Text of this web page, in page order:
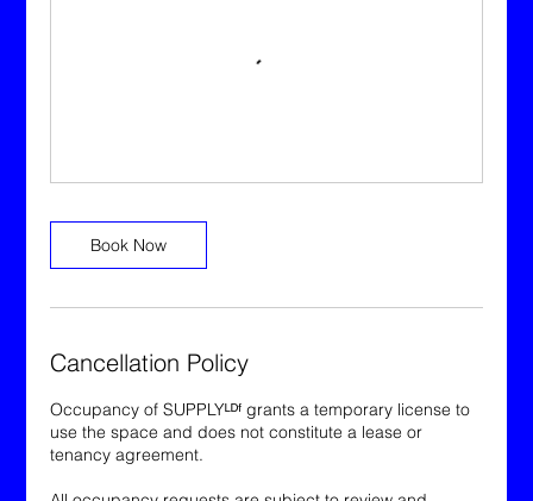
Book Now
Cancellation Policy
Occupancy of SUPPLYᴸᴰᶠ grants a temporary license to
use the space and does not constitute a lease or
tenancy agreement.